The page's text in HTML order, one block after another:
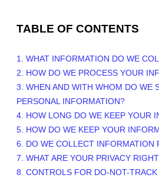
TABLE OF CONTENTS
1. WHAT INFORMATION DO WE
2. HOW DO WE PROCESS YOUR
3. WHEN AND WITH WHOM DO WE
PERSONAL INFORMATION?
4. HOW LONG DO WE KEEP YOUR
5. HOW DO WE KEEP YOUR
6. DO WE COLLECT INFORMATION
7. WHAT ARE YOUR PRIVACY
8. CONTROLS FOR DO-NOT-TRACK